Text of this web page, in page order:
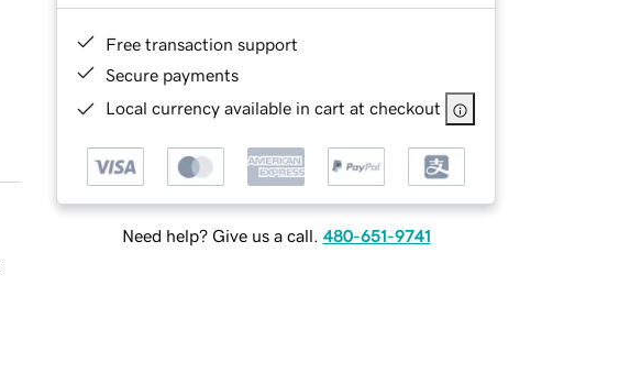
Free transaction support
Secure payments
Local currency available in cart at checkout
Need help? Give us a call. 480-651-9741